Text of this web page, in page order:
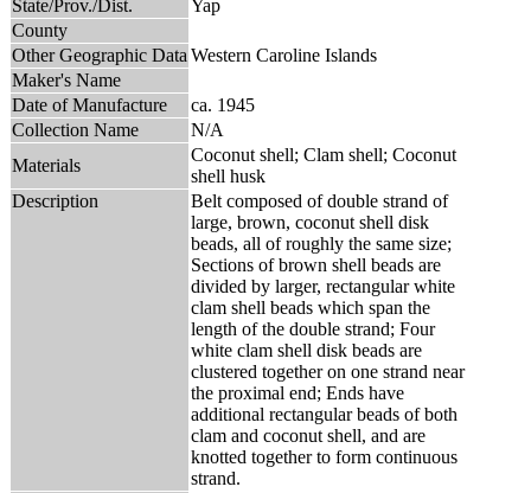
State/Prov./Dist.
Yap
County
Other Geographic Data Western Caroline Islands
Maker's Name
Date of Manufacture
ca. 1945
Collection Name
N/A
Materials
Coconut shell; Clam shell; Coconut
shell husk
Description
Belt composed of double strand of
large, brown, coconut shell disk
beads, all of roughly the same size;
Sections of brown shell beads are
divided by larger, rectangular white
clam shell beads which span the
length of the double strand; Four
white clam shell disk beads are
clustered together on one strand near
the proximal end; Ends have
additional rectangular beads of both
clam and coconut shell, and are
knotted together to form continuous
strand.